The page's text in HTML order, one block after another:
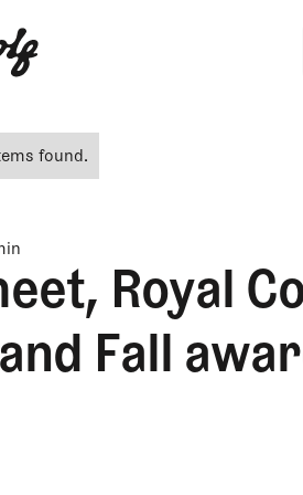
found.
Royal
Fall